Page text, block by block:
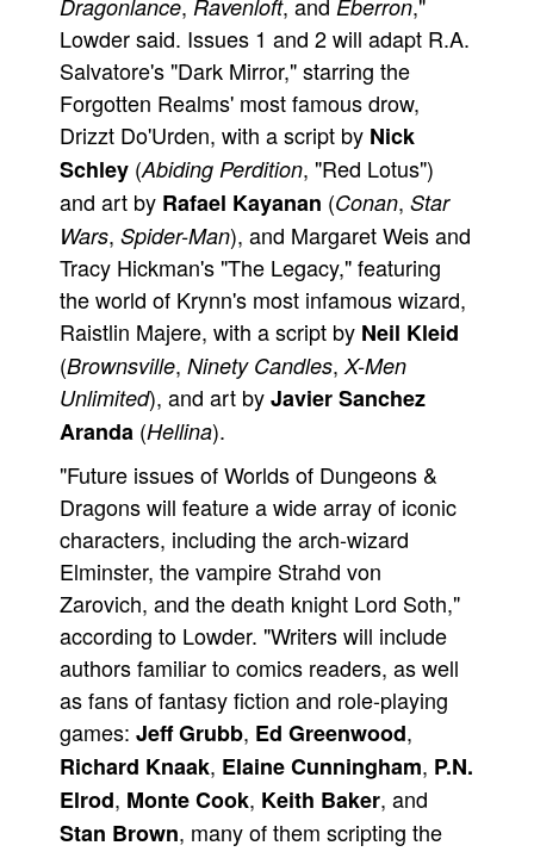
Dragonlance Ravenloft Eberron
Lowder said. Issues 1 and 2 will adapt R.A.
Salvatore's "Dark Mirror," starring the
Forgotten Realms' most famous drow,
Drizzt Do'Urden, with a script by Nick
Schley (Abiding Perdition, "Red Lotus")
and art by Rafael Kayanan (Conan, Star
Wars, Spider-Man), and Margaret Weis and
Tracy Hickman's "The Legacy," featuring
the world of Krynn's most infamous wizard,
Raistlin Majere, with a script by Neil Kleid
(Brownsville, Ninety Candles, X-Men
Unlimited), and art byJavier Sanchez
Aranda (Hellina).
"Future issues of Worlds of Dungeons &
Dragons will feature a wide array of iconic
characters, including the arch-wizard
Elminster, the vampire Strahd von
Zarovich, and the death knight Lord Soth,"
according to Lowder. "Writers will include
authors familiar to comics readers, as well
as fans of fantasy fiction and role-playing
games: Jeff Grubb, Ed Greenwood,
Richard Knaak, Elaine Cunningham, P.N.
Elrod, Monte Cook, Keith Baker, and
Stan Brown, many of them scripting the